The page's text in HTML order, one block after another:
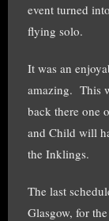
event turned
flying solo.
It was an
amazing. This
back there one
and Child will
the Inklings.
The last
Glasgow, for